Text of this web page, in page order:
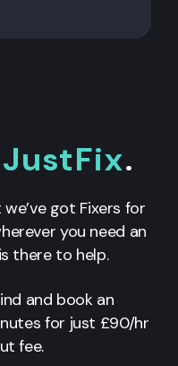
JustFix.
got Fixers for
you need an
there to help.
and book an
for just £90/hr
fee.